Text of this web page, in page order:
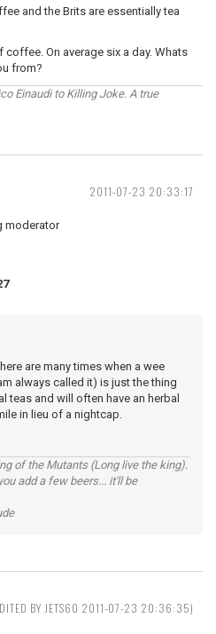
and the Brits are essentially tea
On average six a day. Whats
from?
Einaudi to Killing Joke. A true
2011-07-23 20:33:17
moderator
are many times when a wee
always called it) is just the thing
teas and will often have an herbal
in lieu of a nightcap.
of the Mutants (Long live the king).
add a few beers... it'll be
BY JETS60 2011-07-23 20:36:35)